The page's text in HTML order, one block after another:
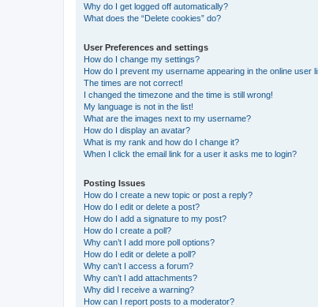
Why do I get logged off automatically?
What does the “Delete cookies” do?
User Preferences and settings
How do I change my settings?
How do I prevent my username appearing in the online user
The times are not correct!
I changed the timezone and the time is still wrong!
My language is not in the list!
What are the images next to my username?
How do I display an avatar?
What is my rank and how do I change it?
When I click the email link for a user it asks me to login?
Posting Issues
How do I create a new topic or post a reply?
How do I edit or delete a post?
How do I add a signature to my post?
How do I create a poll?
Why can’t I add more poll options?
How do I edit or delete a poll?
Why can’t I access a forum?
Why can’t I add attachments?
Why did I receive a warning?
How can I report posts to a moderator?